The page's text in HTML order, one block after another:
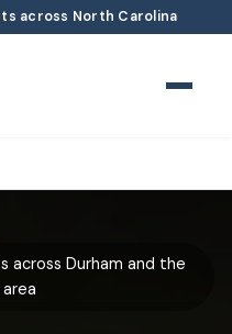
across North Carolina
across Durham and the
area